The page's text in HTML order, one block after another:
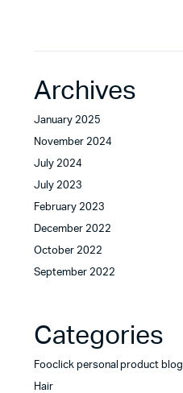
Archives
January 2025
November 2024
July 2024
July 2023
February 2023
December 2022
October 2022
September 2022
Categories
Fooclick personal product blog
Hair